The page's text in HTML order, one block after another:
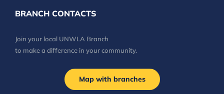
BRANCH CONTACTS
Join your local UNWLA Branch
to make a difference in your community.
Map with branches